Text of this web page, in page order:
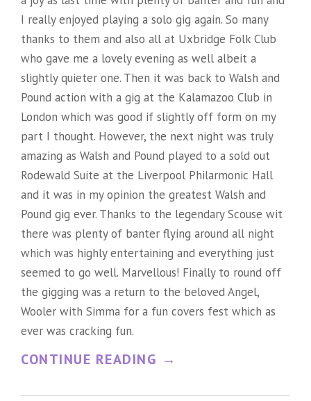
E
R
R
E
P
A
I
R
”
E
?
!
”
I really enjoyed playing a solo gig again. So many
thanks to them and also all at Uxbridge Folk Club
who gave me a lovely evening as well albeit a
slightly quieter one. Then it was back to Walsh and
Pound action with a gig at the Kalamazoo Club in
London which was good if slightly off form on my
part I thought. However, the next night was truly
amazing as Walsh and Pound played to a sold out
Rodewald Suite at the Liverpool Philarmonic Hall
and it was in my opinion the greatest Walsh and
Pound gig ever. Thanks to the legendary Scouse wit
there was plenty of banter flying around all night
which was highly entertaining and everything just
seemed to go well. Marvellous! Finally to round off
the gigging was a return to the beloved Angel,
Wooler with Simma for a fun covers fest which as
ever was cracking fun.
CONTINUE READING “→